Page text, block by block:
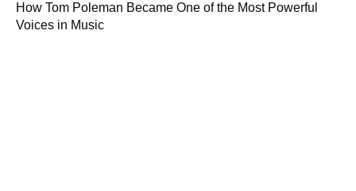
How Tom Poleman Became One of the Most Powerful
Voices in Music